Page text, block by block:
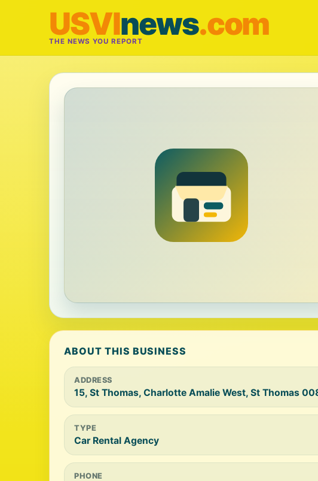
USVInews.com
THE NEWS YOU REPORT
ABOUT THIS BUSINESS
ADDRESS
15, St Thomas, Charlotte Amalie West, St Thomas
TYPE
Car Rental Agency
PHONE